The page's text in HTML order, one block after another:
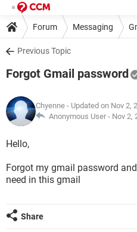
Forum Messaging
Previous Topic
Forgot Gmail password
Chyenne - Updated on Nov 2,
Anonymous User - Nov 2,
Hello,
Forgot my gmail password
need in this gmail
Share